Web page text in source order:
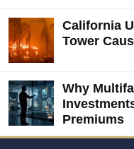
California
Tower
Why
Premiums